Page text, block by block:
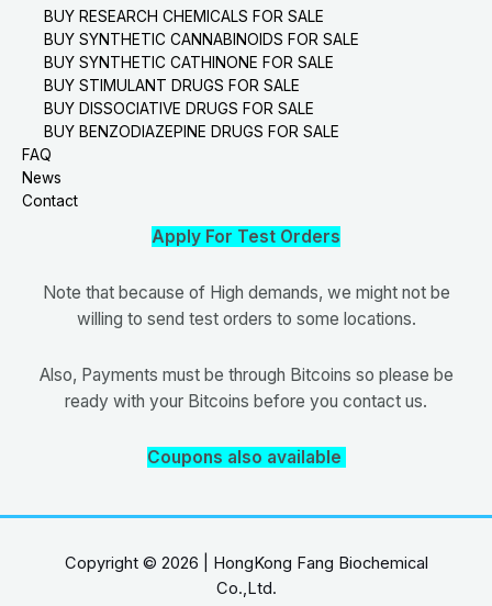
BUY RESEARCH CHEMICALS FOR SALE
BUY SYNTHETIC CANNABINOIDS FOR SALE
BUY SYNTHETIC CATHINONE FOR SALE
BUY STIMULANT DRUGS FOR SALE
BUY DISSOCIATIVE DRUGS FOR SALE
BUY BENZODIAZEPINE DRUGS FOR SALE
FAQ
News
Contact
Apply For Test Orders
Note that because of High demands, we might not be
willing to send test orders to some locations.
Also, Payments must be through Bitcoins so please be
ready with your Bitcoins before you contact us.
Coupons also available
Copyright © 2026 | HongKong Fang Biochemical
Co.,Ltd.